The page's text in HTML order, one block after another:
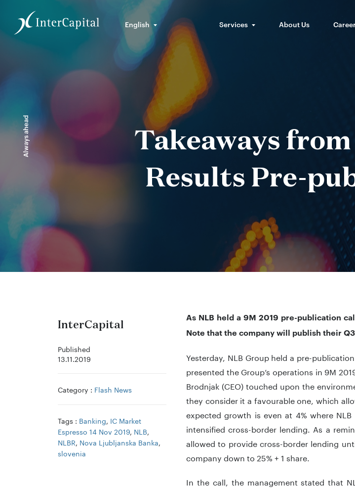
English Services About Us
Always ahead
Takeaways
Results Pre-
As NLB held a 9M 2019 pre-publication
Note that the company will publish their
Yesterday, NLB Group held a pre-
presented the Group’s operations in 9M
Brodnjak (CEO) touched upon the
they consider it a favourable one, which
expected growth is even at 4% where
intensified cross-border lending. As a
allowed to provide cross-border lending
company down to 25% + 1 share.
In the call, the management stated that
InterCapital
Published
13.11.2019
Category : Flash News
Tags : Banking, IC Market
Espresso 14 Nov 2019, NLB,
NLBR, Nova Ljubljanska Banka,
slovenia